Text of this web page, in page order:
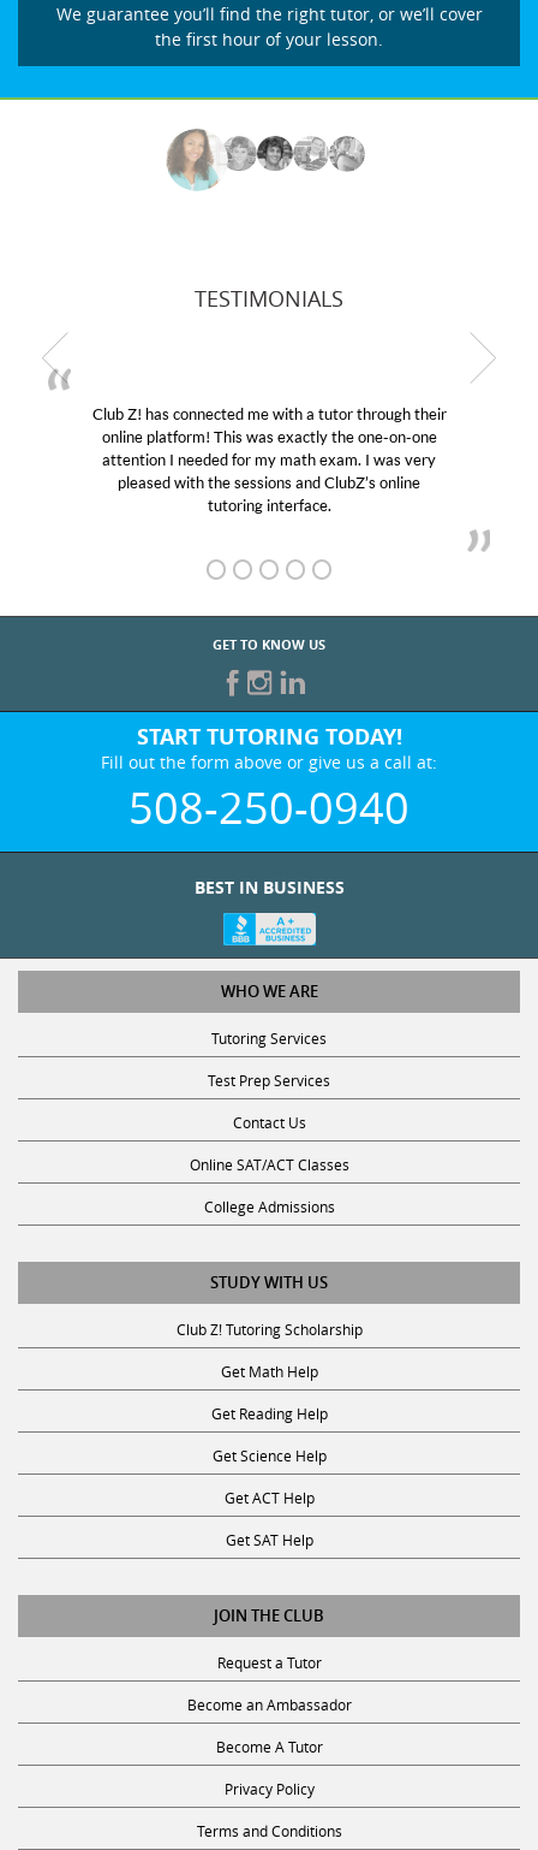
We guarantee you’ll find the right tutor, or we’ll cover
the first hour of your lesson.
TESTIMONIALS
Club Z! has connected me with a tutor through their
online platform! This was exactly the one-on-one
attention I needed for my math exam. I was very
pleased with the sessions and ClubZ’s online
tutoring interface.
GET TO KNOW US
START TUTORING TODAY!
Fill out the form above or give us a call at:
508-250-0940
BEST IN BUSINESS
WHO WE ARE
Tutoring Services
Test Prep Services
Contact Us
Online SAT/ACT Classes
College Admissions
STUDY WITH US
Club Z! Tutoring Scholarship
Get Math Help
Get Reading Help
Get Science Help
Get ACT Help
Get SAT Help
JOIN THE CLUB
Request a Tutor
Become an Ambassador
Become A Tutor
Privacy Policy
Terms and Conditions